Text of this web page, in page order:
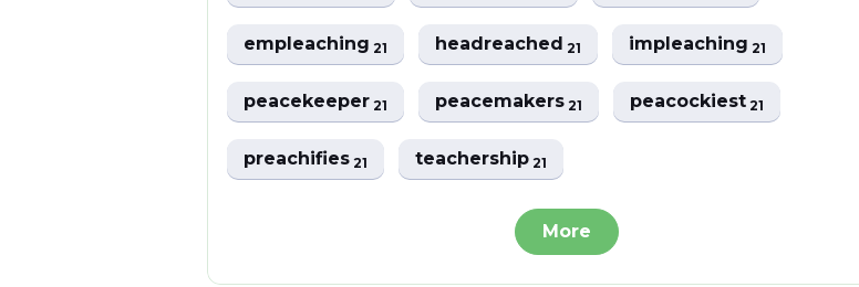
empleaching21 headreached21 impleaching21
peacekeeper21 peacemakers21 peacockiest21
preachifies21 teachership21
More